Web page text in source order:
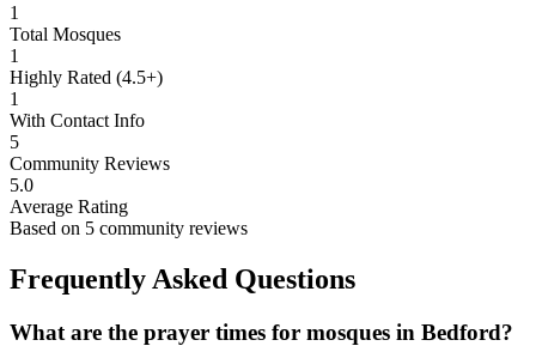
1
Total Mosques
1
Highly Rated (4.5+)
1
With Contact Info
5
Community Reviews
5.0
Average Rating
Based on 5 community reviews
Frequently Asked Questions
What are the prayer times for mosques in Bedford?